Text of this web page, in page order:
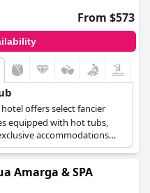
From $573
offers select fancier
equipped with hot tubs,
accommodations
hot tub experience within
Amarga & SPA